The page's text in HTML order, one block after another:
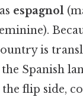
espagnol
is
the Spanish
the flip side,